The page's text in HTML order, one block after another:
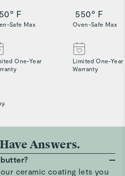
F
Safe Max
One-Year
550° F
Oven-Safe Max
Limited One-Year
Warranty
Answers.
ceramic coating lets you